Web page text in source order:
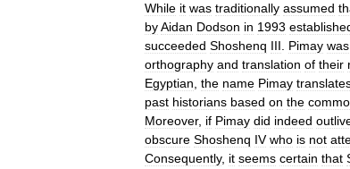
While it was traditionally assumed
byAidan Dodson in 1993
succeeded Shoshenq III Pimay was
orthography and translation of their
Egyptian the name Pimay
past historians based on the
Moreover, if Pimay did indeed
obscure Shoshenq IV who is not
Consequently, it seems certain that